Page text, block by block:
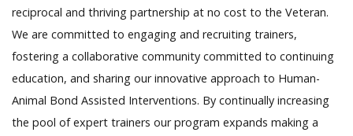
reciprocal and thriving partnership at no cost to the Veteran.
We are committed to engaging and recruiting trainers,
fostering a collaborative community committed to continuing
education, and sharing our innovative approach to Human-
Animal Bond Assisted Interventions. By continually increasing
the pool of expert trainers our program expands making a